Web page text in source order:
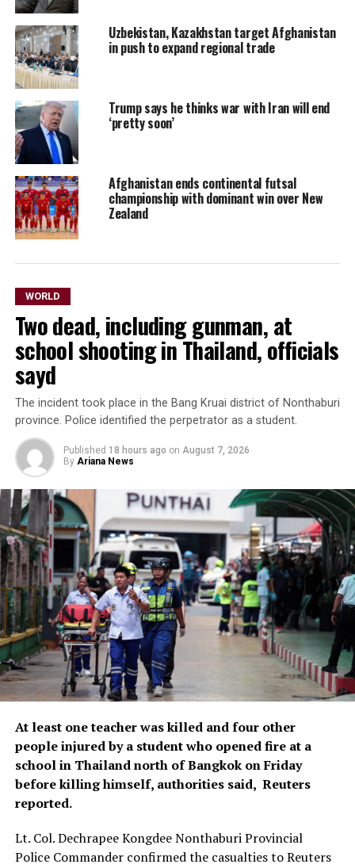
Uzbekistan, Kazakhstan target Afghanistan
in push to expand regional trade
Trump says he thinks war with Iran will end
‘pretty soon’
Afghanistan ends continental futsal
championship with dominant win over New
Zealand
WORLD
Two dead, including gunman, at
school shooting in Thailand, officials
sayd
The incident took place in the Bang Kruai district of Nonthaburi
province. Police identified the perpetrator as a ​student.
Published 18 hours ago on August 7, 2026
By Ariana News
At least one teacher was ​killed and four other
people injured by ‌a student who opened fire at a
school in Thailand north of Bangkok on Friday
before killing himself, ​authorities said, Reuters
reported.
Lt. Col. Dechrapee Kongdee Nonthaburi Provincial ​
Police Commander confirmed the casualties to Reuters